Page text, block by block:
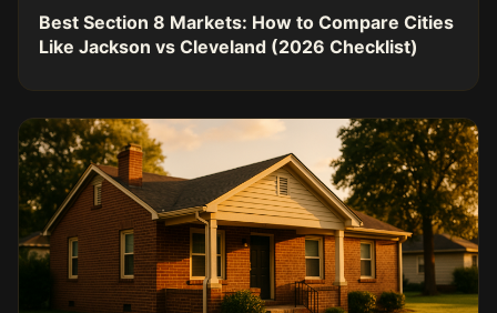
Best Section 8 Markets: How to Compare Cities
Like Jackson vs Cleveland (2026 Checklist)